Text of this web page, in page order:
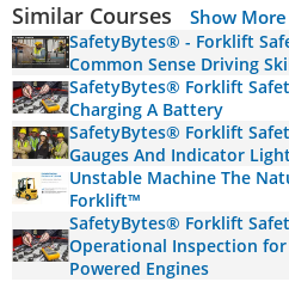
Similar Courses Show More
SafetyBytes® - Forklift
Common Sense Driving
SafetyBytes® Forklift
Charging A Battery
SafetyBytes® Forklift
Gauges And Indicator
Unstable Machine The
Forklift™
SafetyBytes® Forklift
Operational Inspection
Powered Engines